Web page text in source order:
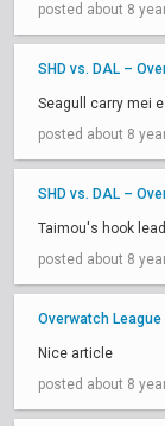
posted about 8
SHD vs. DAL –
Seagull carry mei
posted about 8
SHD vs. DAL –
Taimou's hook
posted about 8
Overwatch
Nice article
posted about 8